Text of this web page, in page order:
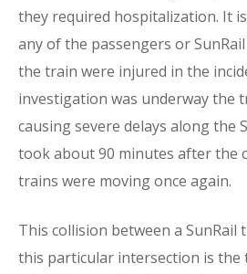
they required hospitalization. It
any of the passengers or
the train were injured in the
investigation was underway the
causing severe delays along the
took about 90 minutes after the
trains were moving once again.
This collision between a SunRail
this particular intersection is the